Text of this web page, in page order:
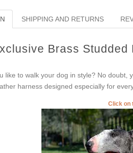
SHIPPING AND RETURNS
Brass Studded
like to walk your dog in style? No doubt,
harness designed especially for
Click on